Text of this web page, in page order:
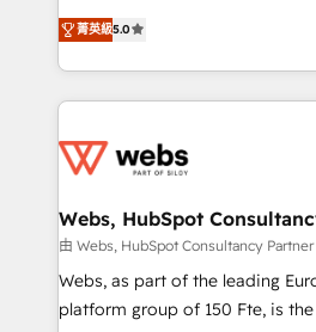
Execution • 750+ onboardings
implementations • Deep
BBD Boom is the HubSpot
to HubSpot Better. We work
solve all your HubSpot
adoption, sales process and
the first time 🔧 Designing and
and build using HubSpot 🔌
with other systems 🎓 Training
HubSpot pros 📊 Lead
HubSpot Why us? - SIX HubSpot Accreditations -
菁英級5.0
Webs, HubSpot
由 Webs, HubSpot Consultancy
Webs, as part of the leading
platform group of 150 Fte, is the trusted Elite